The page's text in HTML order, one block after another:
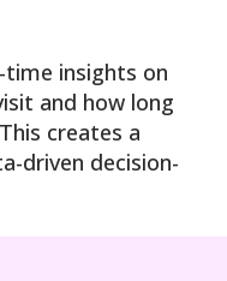
time insights on
and how long
creates a
driven decision-